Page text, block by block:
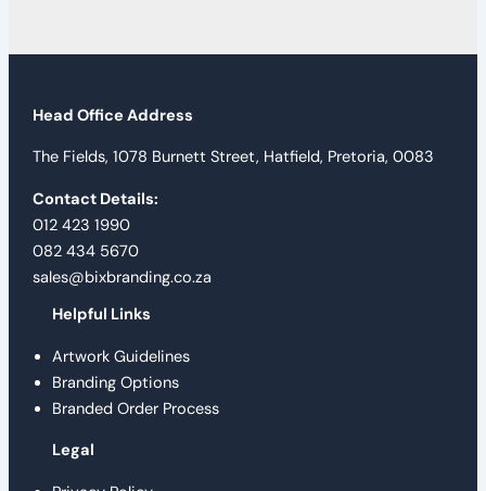
Head Office Address
The Fields, 1078 Burnett Street, Hatfield, Pretoria, 0083
Contact Details:
012 423 1990
082 434 5670
sales@bixbranding.co.za
Helpful Links
Artwork Guidelines
Branding Options
Branded Order Process
Legal